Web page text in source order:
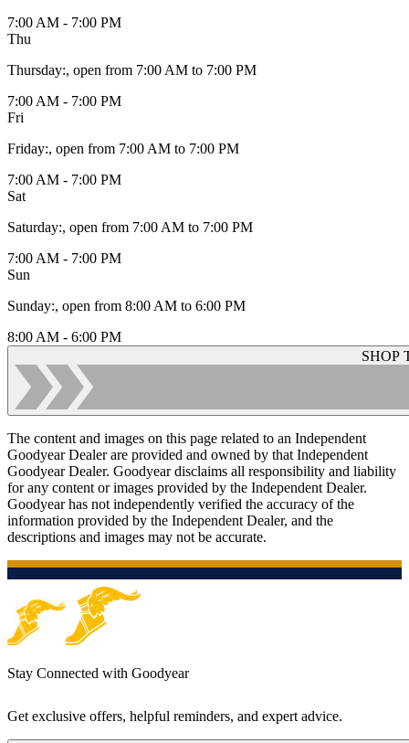
7:00 AM - 7:00 PM
Thu
Thursday:, open from 7:00 AM to 7:00 PM
7:00 AM - 7:00 PM
Fri
Friday:, open from 7:00 AM to 7:00 PM
7:00 AM - 7:00 PM
Sat
Saturday:, open from 7:00 AM to 7:00 PM
7:00 AM - 7:00 PM
Sun
Sunday:, open from 8:00 AM to 6:00 PM
8:00 AM - 6:00 PM
SHOP
The content and images on this page related to an Independent
Goodyear Dealer are provided and owned by that Independent
Goodyear Dealer. Goodyear disclaims all responsibility and liability
for any content or images provided by the Independent Dealer.
Goodyear has not independently verified the accuracy of the
information provided by the Independent Dealer, and the
descriptions and images may not be accurate.
Stay Connected with Goodyear
Get exclusive offers, helpful reminders, and expert advice.